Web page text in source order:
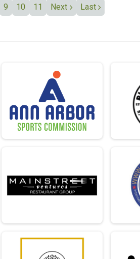
9 10 11 Next Last